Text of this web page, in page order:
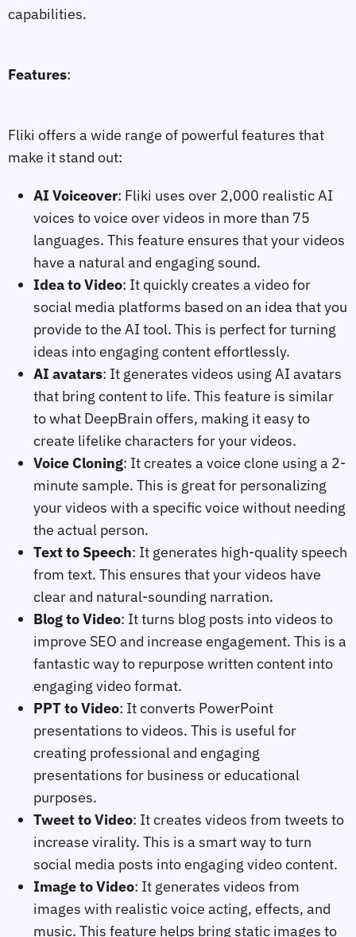
capabilities.
Features:
Fliki offers a wide range of powerful features that
make it stand out:
AI Voiceover: Fliki uses over 2,000 realistic AI
voices to voice over videos in more than 75
languages. This feature ensures that your videos
have a natural and engaging sound.
Idea to Video: It quickly creates a video for
social media platforms based on an idea that you
provide to the AI tool. This is perfect for turning
ideas into engaging content effortlessly.
AI avatars: It generates videos using AI avatars
that bring content to life. This feature is similar
to what DeepBrain offers, making it easy to
create lifelike characters for your videos.
Voice Cloning: It creates a voice clone using a 2-
minute sample. This is great for personalizing
your videos with a specific voice without needing
the actual person.
Text to Speech: It generates high-quality speech
from text. This ensures that your videos have
clear and natural-sounding narration.
Blog to Video: It turns blog posts into videos to
improve SEO and increase engagement. This is a
fantastic way to repurpose written content into
engaging video format.
PPT to Video: It converts PowerPoint
presentations to videos. This is useful for
creating professional and engaging
presentations for business or educational
purposes.
Tweet to Video: It creates videos from tweets to
increase virality. This is a smart way to turn
social media posts into engaging video content.
Image to Video: It generates videos from
images with realistic voice acting, effects, and
music. This feature helps bring static images to